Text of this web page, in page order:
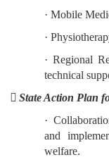
· Mobile
·
· Regional
technical
 State Action Plan
·
and
welfare.